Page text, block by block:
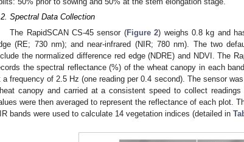
Spectral Data Collection
The RapidSCAN CS-45 sensor (Figure 2) weighs 0.8 kg and
(RE; 730 nm); and near-infrared (NIR; 780 nm). The two
the normalized difference red edge (NDRE) and NDVI. The
the spectral reflectance (%) of the wheat canopy in each
a frequency of 2.5 Hz (one reading per 0.4 second). The sensor
canopy and carried at a consistent speed to collect
were then averaged to represent the reflectance of each plot.
bands were used to calculate 14 vegetation indices (detailed in